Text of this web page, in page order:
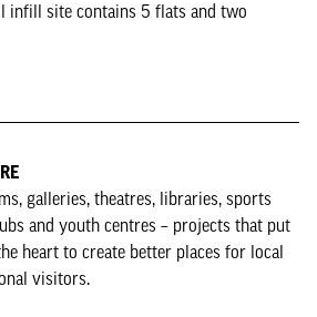
infill site contains 5 flats and two
galleries, theatres, libraries, sports
and youth centres – projects that put
heart to create better places for local
visitors.